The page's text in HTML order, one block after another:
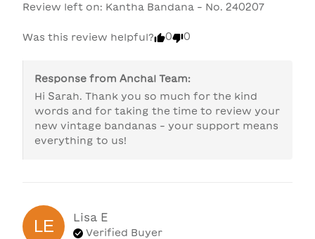
Review left on: Kantha Bandana - No. 240207
Was this review helpful? 0 0
Response from Anchal Team:
Hi Sarah. Thank you so much for the kind
words and for taking the time to review your
new vintage bandanas - your support means
everything to us!
LE Lisa E
Verified Buyer